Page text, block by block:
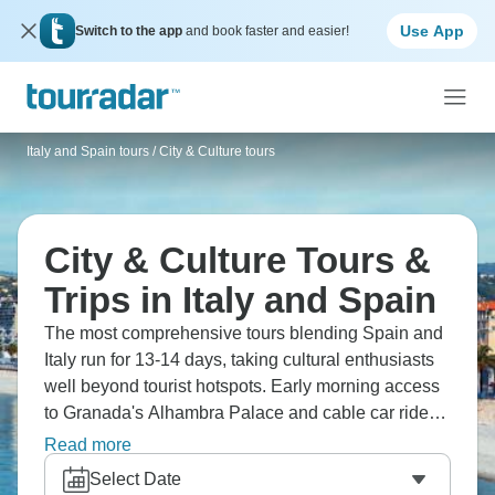
Switch to the app and book faster and easier! Use App
Italy and Spain tours / City & Culture tours
City & Culture Tours &
Trips in Italy and Spain
The most comprehensive tours blending Spain and
Italy run for 13-14 days, taking cultural enthusiasts
well beyond tourist hotspots. Early morning access
to Granada's Alhambra Palace and cable car rides
up to medieval Orvieto give you special
perspectives, while hands-on experiences make
Read more
Select Date